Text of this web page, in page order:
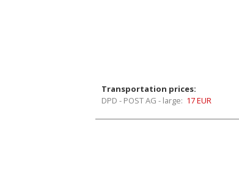
Transportation prices:
DPD - POST AG - large: 17 EUR